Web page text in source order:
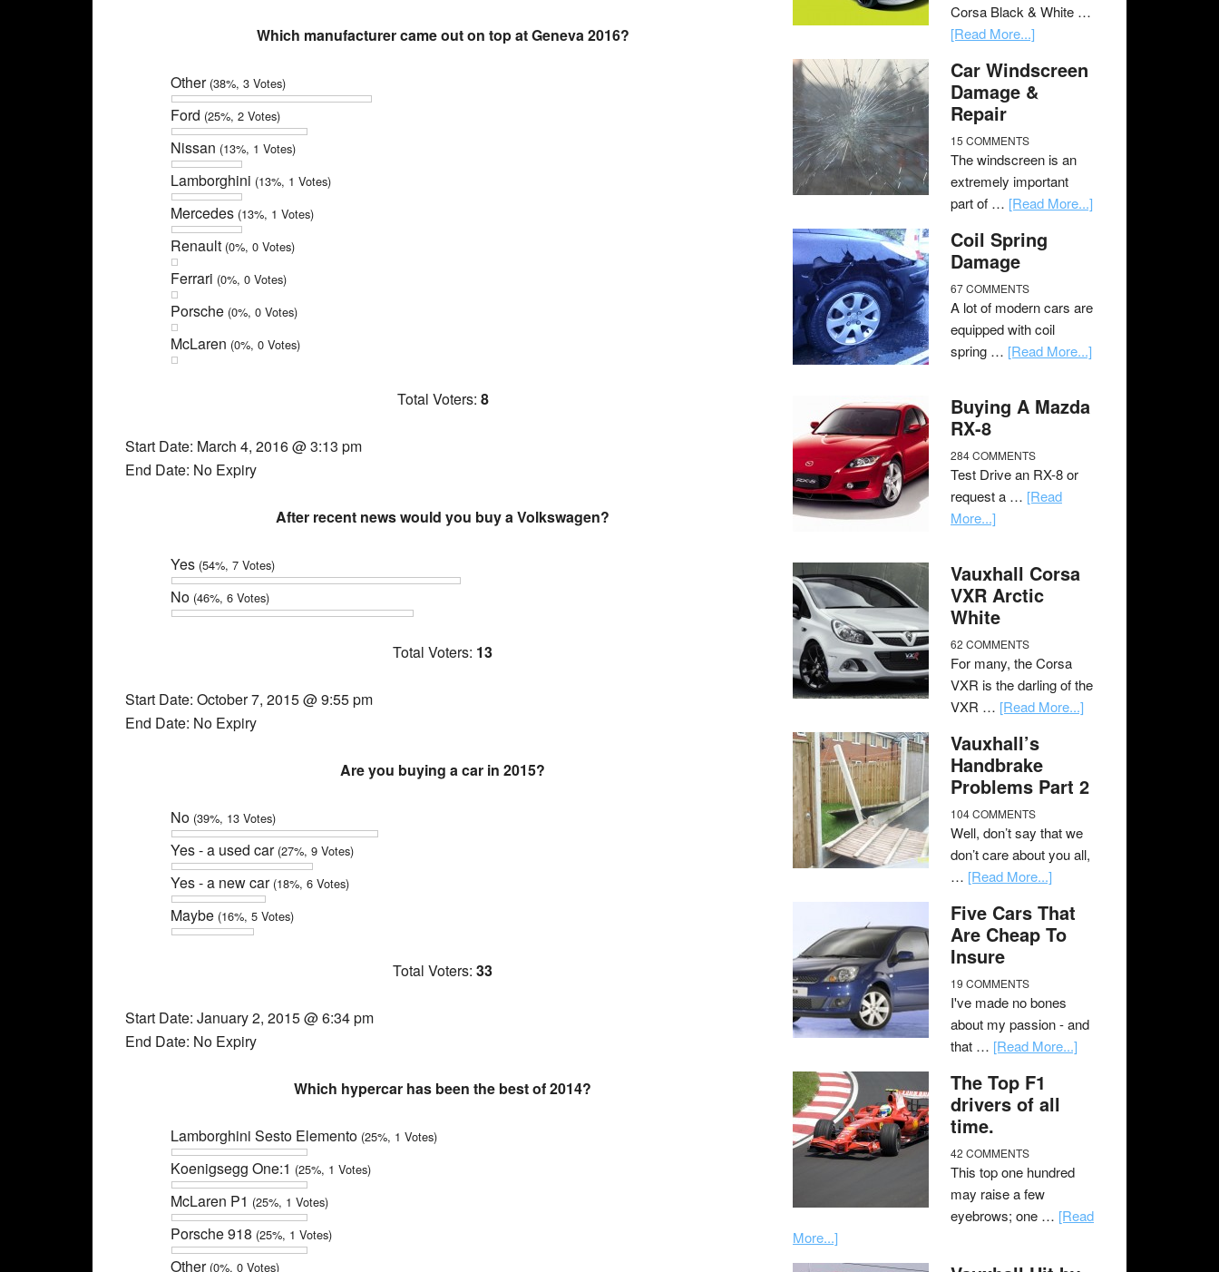
Which manufacturer came out on top at Geneva 2016?
Other (38%, 3 Votes)
Ford (25%, 2 Votes)
Nissan (13%, 1 Votes)
Lamborghini (13%, 1 Votes)
Mercedes (13%, 1 Votes)
Renault (0%, 0 Votes)
Ferrari (0%, 0 Votes)
Porsche (0%, 0 Votes)
McLaren (0%, 0 Votes)
Total Voters: 8
Start Date: March 4, 2016 @ 3:13 pm
End Date: No Expiry
After recent news would you buy a Volkswagen?
Yes (54%, 7 Votes)
No (46%, 6 Votes)
Total Voters: 13
Start Date: October 7, 2015 @ 9:55 pm
End Date: No Expiry
Are you buying a car in 2015?
No (39%, 13 Votes)
Yes - a used car (27%, 9 Votes)
Yes - a new car (18%, 6 Votes)
Maybe (16%, 5 Votes)
Total Voters: 33
Start Date: January 2, 2015 @ 6:34 pm
End Date: No Expiry
Which hypercar has been the best of 2014?
Lamborghini Sesto Elemento (25%, 1 Votes)
Koenigsegg One:1 (25%, 1 Votes)
McLaren P1 (25%, 1 Votes)
Porsche 918 (25%, 1 Votes)
Other (0%, 0 Votes)
Corsa Black & White …
[Read More...]
Car Windscreen
Damage &
Repair
15 COMMENTS
The windscreen is an
extremely important
part of … [Read More...]
Coil Spring
Damage
67 COMMENTS
A lot of modern cars are
equipped with coil
spring … [Read More...]
Buying A Mazda
RX-8
284 COMMENTS
Test Drive an RX-8 or
request a … [Read
More...]
Vauxhall Corsa
VXR Arctic
White
62 COMMENTS
For many, the Corsa
VXR is the darling of the
VXR … [Read More...]
Vauxhall’s
Handbrake
Problems Part 2
104 COMMENTS
Well, don’t say that we
don’t care about you all,
… [Read More...]
Five Cars That
Are Cheap To
Insure
19 COMMENTS
I've made no bones
about my passion - and
that … [Read More...]
The Top F1
drivers of all
time.
42 COMMENTS
This top one hundred
may raise a few
eyebrows; one … [Read
More...]